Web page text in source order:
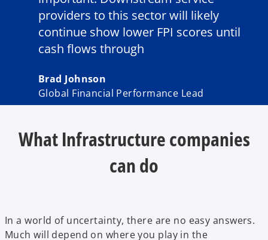
providers to this sector will likely
continue show lower FPI scores until
cash flows through
Brad Johnson
Global Financial Performance Lead
What Infrastructure companies
can do
In a world of uncertainty, there are no easy answers.
Much will depend on where you play in the